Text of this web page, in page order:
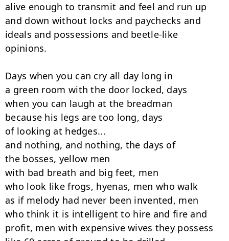
alive enough to transmit and feel and run up
and down without locks and paychecks and
ideals and possessions and beetle-like
opinions.
Days when you can cry all day long in
a green room with the door locked, days
when you can laugh at the breadman
because his legs are too long, days
of looking at hedges...
and nothing, and nothing, the days of
the bosses, yellow men
with bad breath and big feet, men
who look like frogs, hyenas, men who walk
as if melody had never been invented, men
who think it is intelligent to hire and fire and
profit, men with expensive wives they possess